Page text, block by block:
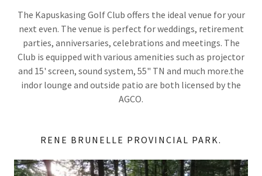
The Kapuskasing Golf Club offers the ideal venue for your
next even. The venue is perfect for weddings, retirement
parties, anniversaries, celebrations and meetings. The
Club is equipped with various amenities such as projector
and 15' screen, sound system, 55" TN and much more.the
indor lounge and outside patio are both licensed by the
AGCO.
RENE BRUNELLE PROVINCIAL PARK.